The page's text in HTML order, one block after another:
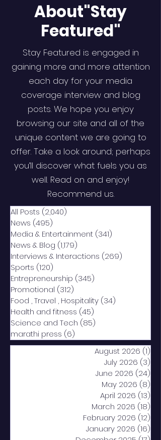
About"Stay
Featured"
Stay Featured is engaged in
gaining more and more attention
each day for your media
coverage interview and blog
posts. We hope you enjoy
browsing our site and all of the
unique content we are going to
offer. Take a look around; perhaps
you’ll discover what fuels you as
well. Read on and enjoy!
Recommend us.
All Posts (2,040)
News (495)
Media & Entertainment (341)
News & Blog (1,179)
Interviews & Interactions (269)
Sports (120)
Entrepreneurship (345)
Promotional (312)
Food , Travel , Hospitality (34)
Health and fitness (45)
Science and Tech (85)
marathi press (6)
August 2026 (1)
July 2026 (3)
June 2026 (24)
May 2026 (8)
April 2026 (13)
March 2026 (18)
February 2026 (12)
January 2026 (16)